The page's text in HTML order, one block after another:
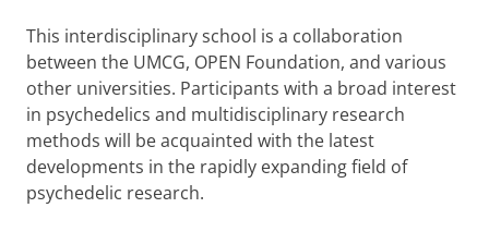
This interdisciplinary school is a collaboration
between the UMCG, OPEN Foundation, and various
other universities. Participants with a broad interest
in psychedelics and multidisciplinary research
methods will be acquainted with the latest
developments in the rapidly expanding field of
psychedelic research.